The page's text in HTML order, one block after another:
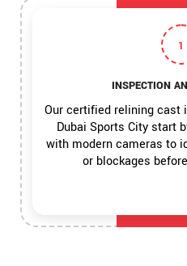
1
INSPECTION
Our certified relining cast
Dubai Sports City start
with modern cameras to
or blockages